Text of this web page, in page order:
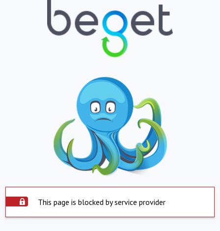
This page is blocked by service provider